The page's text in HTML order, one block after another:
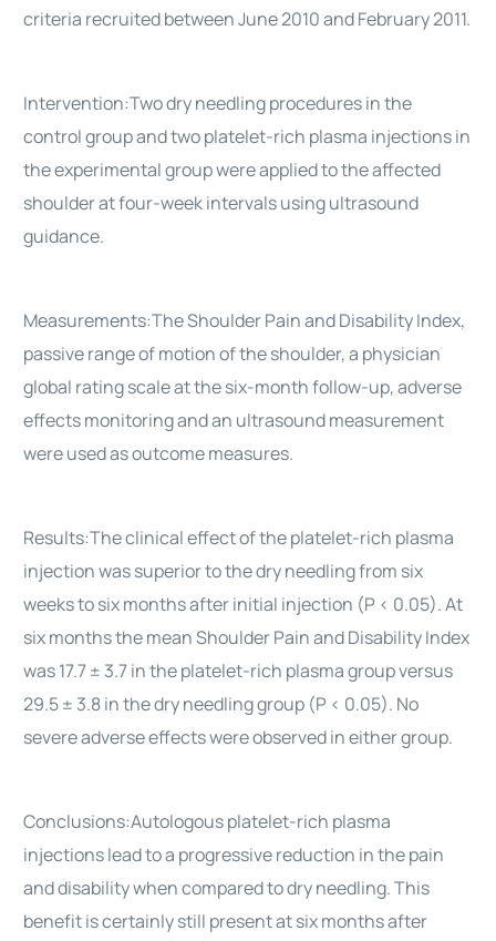
criteria recruited between June 2010 and February 2011.
Intervention:Two dry needling procedures in the
control group and two platelet-rich plasma injections in
the experimental group were applied to the affected
shoulder at four-week intervals using ultrasound
guidance.
Measurements:The Shoulder Pain and Disability Index,
passive range of motion of the shoulder, a physician
global rating scale at the six-month follow-up, adverse
effects monitoring and an ultrasound measurement
were used as outcome measures.
Results:The clinical effect of the platelet-rich plasma
injection was superior to the dry needling from six
weeks to six months after initial injection (P < 0.05). At
six months the mean Shoulder Pain and Disability Index
was 17.7 ± 3.7 in the platelet-rich plasma group versus
29.5 ± 3.8 in the dry needling group (P < 0.05). No
severe adverse effects were observed in either group.
Conclusions:Autologous platelet-rich plasma
injections lead to a progressive reduction in the pain
and disability when compared to dry needling. This
benefit is certainly still present at six months after